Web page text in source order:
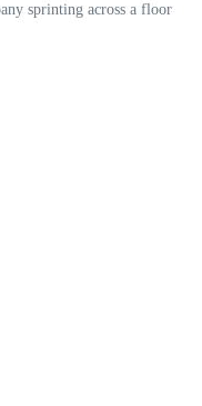
sprinting across a floor